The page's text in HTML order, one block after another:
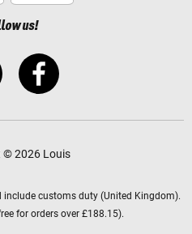
us!
© 2026 Louis
include customs duty (United Kingdom).
for orders over £188.15).